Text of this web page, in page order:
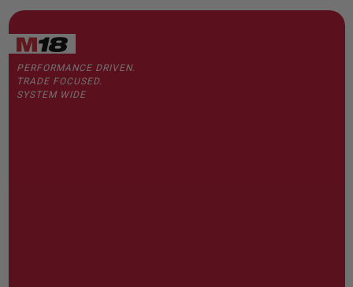
PERFORMANCE DRIVEN.
TRADE FOCUSED.
SYSTEM WIDE